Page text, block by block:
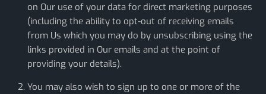
on Our use of your data for direct marketing purposes
(including the ability to opt-out of receiving emails
from Us which you may do by unsubscribing using the
links provided in Our emails and at the point of
providing your details).
You may also wish to sign up to one or more of the